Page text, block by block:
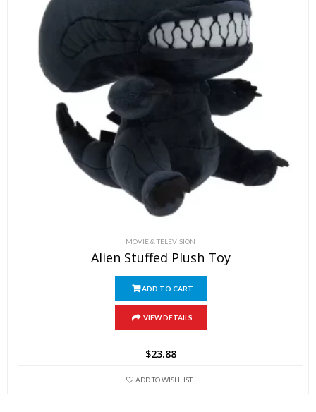
MOVIE & TELEVISION
Alien Stuffed Plush Toy
ADD TO CART
VIEW DETAILS
$23.88
ADD TO WISHLIST